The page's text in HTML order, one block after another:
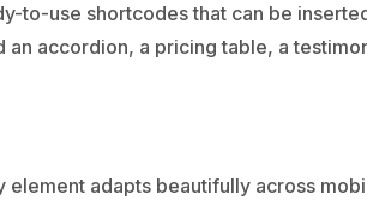
to-use shortcodes that can be
an accordion, a pricing table, a
element adapts beautifully across